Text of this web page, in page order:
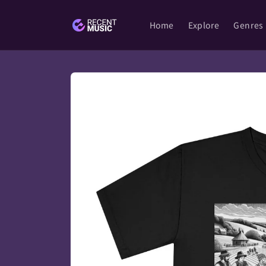
Home Explore Genres
Skip to